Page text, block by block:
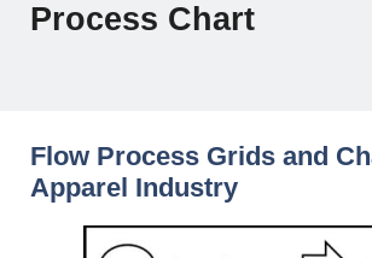
Process Chart
Flow Process Grids and
Apparel Industry